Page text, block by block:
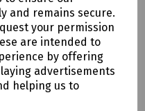
and remains secure.
your permission
are intended to
by offering
advertisements
helping us to
click here
please click here